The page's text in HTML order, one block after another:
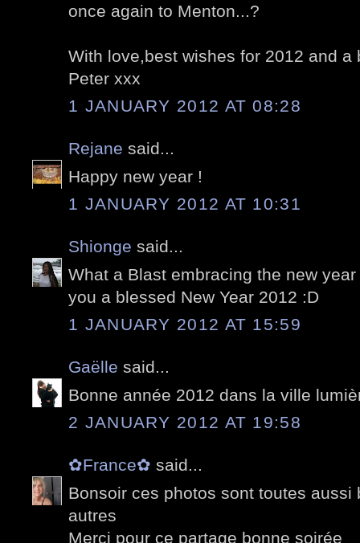
once again to Menton...?
With love,best wishes for 2012 and a
Peter xxx
1 JANUARY 2012 AT 08:28
Rejane said...
Happy new year !
1 JANUARY 2012 AT 10:31
Shionge said...
What a Blast embracing the new
you a blessed New Year 2012 :D
1 JANUARY 2012 AT 15:59
Gaëlle said...
Bonne année 2012 dans la ville
2 JANUARY 2012 AT 19:58
✿France✿ said...
Bonsoir ces photos sont toutes
autres
Merci pour ce partage bonne soirée